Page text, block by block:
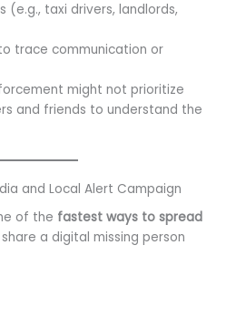
(e.g., taxi drivers, landlords,
trace communication or
might not prioritize
and friends to understand the
and Local Alert Campaign
of the fastest ways to spread
a digital missing person